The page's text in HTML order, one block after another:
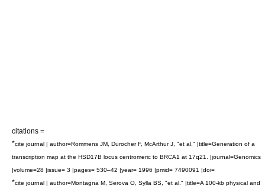
citations =
*cite journal | author=Rommens JM, Durocher F, McArthur J, "et al." |title=Generation of a
transcription map at the HSD17B locus centromeric to BRCA1 at 17q21. |journal=Genomics
|volume=28 |issue= 3 |pages= 530–42 |year= 1996 |pmid= 7490091 |doi=
*cite journal | author=Montagna M, Serova O, Sylla BS, "et al." |title=A 100-kb physical and